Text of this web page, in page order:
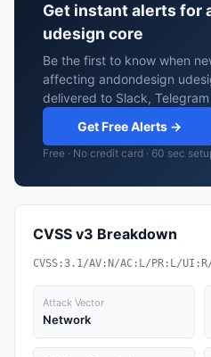
Get instant alerts for
udesign core
Be the first to know when
affecting andondesign
delivered to Slack,
Get Free Alerts →
Free · No credit card · 60 sec
CVSS v3 Breakdown
CVSS:3.1/AV:N/AC:L/PR:L/
Attack Vector
Network